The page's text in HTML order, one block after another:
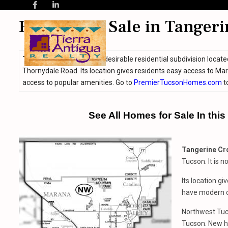
Homes For Sale in
Tangerine Crossingis a desirable residential subdivision
Thornydale Road. Its location gives residents easy access to
access to popular amenities. Go to PremierTucsonHomes.com
See All Homes for Sale In
Tangerine
Tucson. It is
Its location
have modern
Northwest
Tucson. New